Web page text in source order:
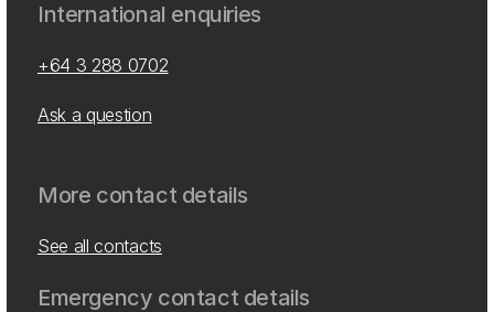
International enquiries
+64 3 288 0702
Ask a question
More contact details
See all contacts
Emergency contact details